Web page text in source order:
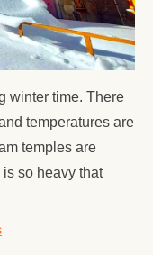
winter time. There
temperatures are
temples are
so heavy that